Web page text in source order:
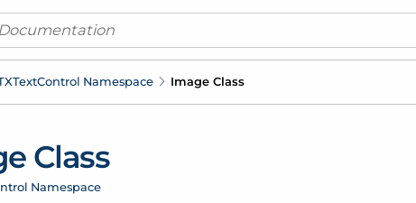
Control Namespace Image Class
Class
Namespace